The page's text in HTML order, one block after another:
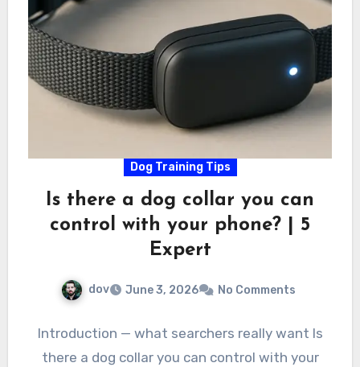
Dog Training Tips
Is there a dog collar you can
control with your phone? | 5
Expert
dov June 3, 2026 No Comments
Introduction — what searchers really want Is
there a dog collar you can control with your